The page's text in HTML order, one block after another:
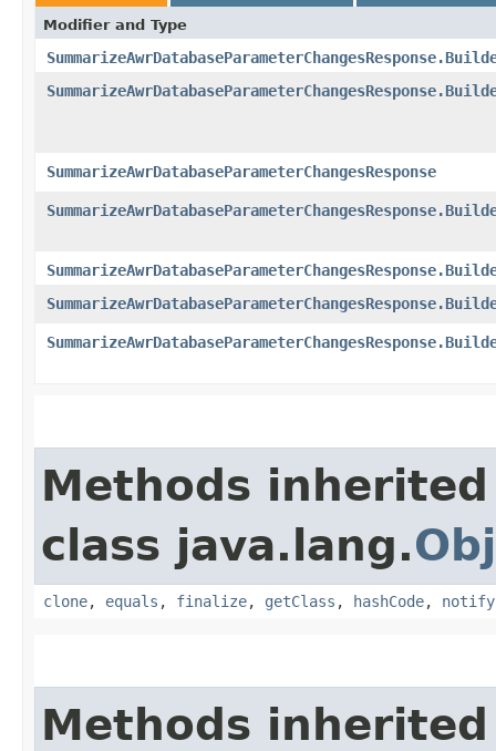
Modifier and Type
SummarizeAwrDatabaseParameterChangesResponse
Methods
class java.lang.
clone, equals , finalize, getClass , hashCode, notify
Methods